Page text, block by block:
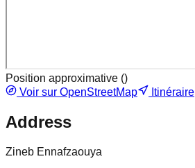
Position approximative ()
Voir sur OpenStreetMap
Itinéraire
Address
Zineb Ennafzaouya